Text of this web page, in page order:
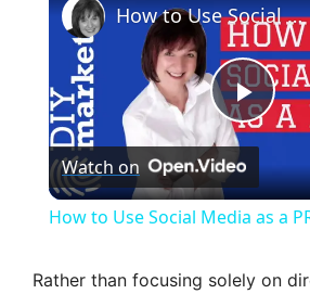
P
l
How to Use Social Media as a PR Tool
Watch on
How to Use Social Media as a
Rather than focusing solely on